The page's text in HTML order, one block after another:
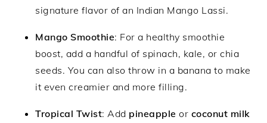
signature flavor of an Indian Mango Lassi.
Mango Smoothie: For a healthy smoothie
boost, add a handful of spinach, kale, or chia
seeds. You can also throw in a banana to make
it even creamier and more filling.
Tropical Twist: Add pineapple or coconut milk